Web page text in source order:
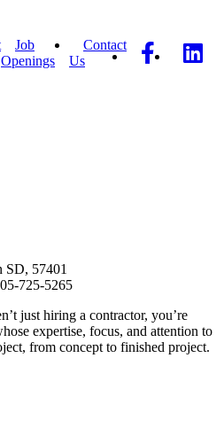
Job
Openings
Contact
Us
SD, 57401
725-5265
just hiring a contractor, you’re
expertise, focus, and attention to
from concept to finished project.